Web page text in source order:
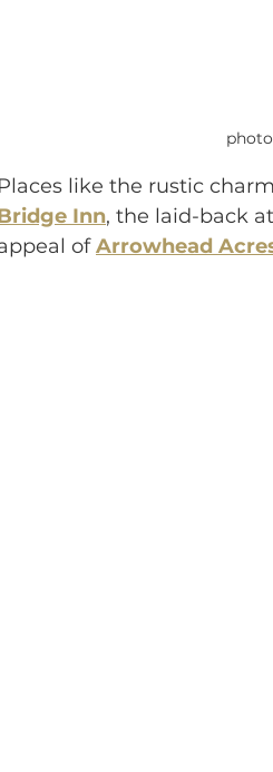
Places like the rustic
Inn, the laid-back
of Arrowhead